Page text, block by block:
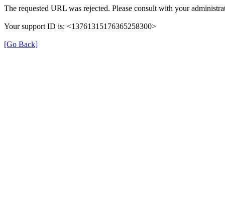
The requested URL was rejected. Please consult with your
Your support ID is: <13761315176365258300>
[Go Back]